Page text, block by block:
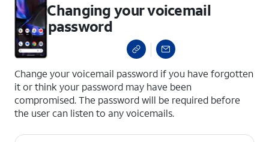
Changing your voicemail
password
Change your voicemail password if you have forgotten
it or think your password may have been
compromised. The password will be required before
the user can listen to any voicemails.